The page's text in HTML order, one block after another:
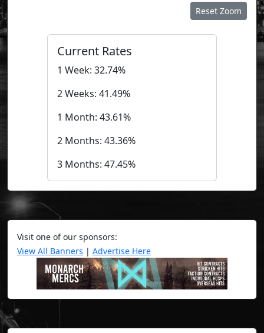
Reset Zoom
Current Rates
1 Week: 32.74%
2 Weeks: 41.49%
1 Month: 43.61%
2 Months: 43.36%
3 Months: 47.45%
Visit one of our sponsors:
View All Banners | Advertise Here